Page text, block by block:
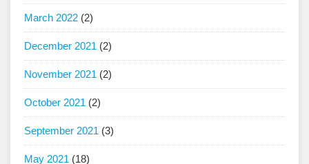
March 2022 (2)
December 2021 (2)
November 2021 (2)
October 2021 (2)
September 2021 (3)
May 2021 (18)